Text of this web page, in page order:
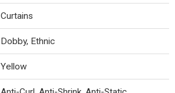
Curtains
Dobby, Ethnic
Yellow